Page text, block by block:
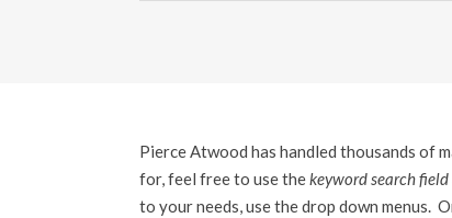
Pierce Atwood has handled thousands of
for, feel free to use thekeyword search field
to your needs, use the drop down menus.